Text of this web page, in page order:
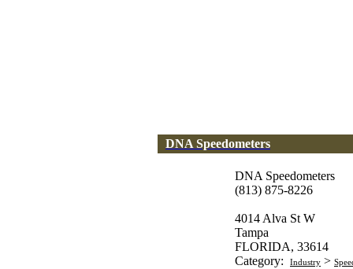
DNA Speedometers
DNA Speedometers
(813) 875-8226
4014 Alva St W
Tampa
FLORIDA, 33614
Category:
Industry >